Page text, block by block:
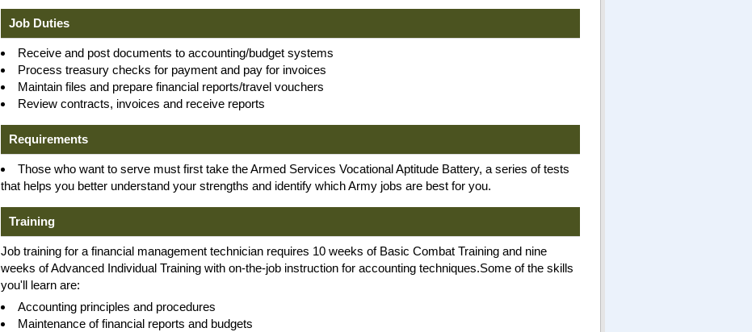
Job Duties
Receive and post documents to accounting/budget systems
Process treasury checks for payment and pay for invoices
Maintain files and prepare financial reports/travel vouchers
Review contracts, invoices and receive reports
Requirements
Those who want to serve must first take the Armed Services Vocational Aptitude Battery, a series of tests
that helps you better understand your strengths and identify which Army jobs are best for you.
Training
Job training for a financial management technician requires 10 weeks of Basic Combat Training and nine
weeks of Advanced Individual Training with on-the-job instruction for accounting techniques.Some of the skills
you'll learn are:
Accounting principles and procedures
Maintenance of financial reports and budgets